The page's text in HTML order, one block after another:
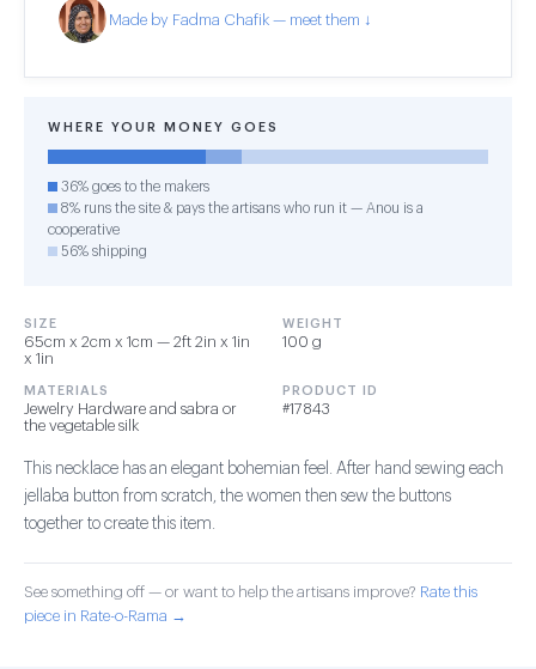
Made by Fadma Chafik — meet them ↓
WHERE YOUR MONEY GOES
36% goes to the makers
8% runs the site & pays the artisans who run it — Anou is a
cooperative
56% shipping
SIZE
65cm x 2cm x 1cm — 2ft 2in x 1in
x 1in
WEIGHT
100 g
MATERIALS
Jewelry Hardware and sabra or
the vegetable silk
PRODUCT ID
#17843
This necklace has an elegant bohemian feel. After hand sewing each
jellaba button from scratch, the women then sew the buttons
together to create this item.
See something off — or want to help the artisans improve? Rate this
piece in Rate-o-Rama →